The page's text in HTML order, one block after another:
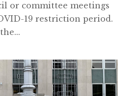
or committee meetings
19 restriction period.